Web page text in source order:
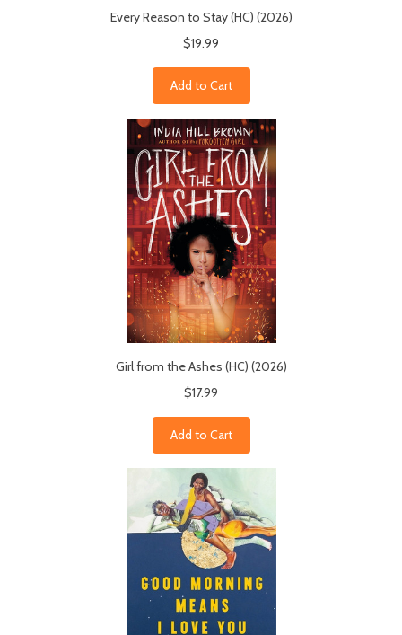
Every Reason to Stay (HC) (2026)
$19.99
Add to Cart
Girl from the Ashes (HC) (2026)
$17.99
Add to Cart